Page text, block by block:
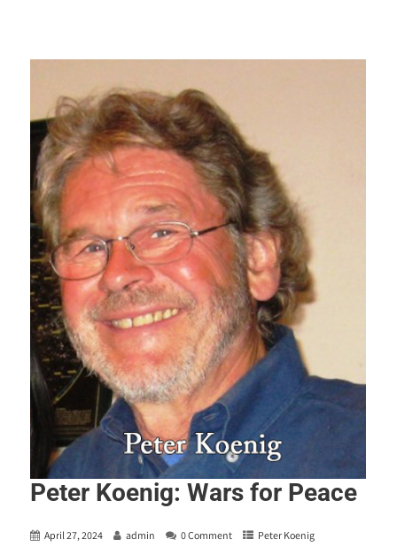
Peter Koenig: Wars for Peace
April 27, 2024 admin 0 Comment Peter Koenig